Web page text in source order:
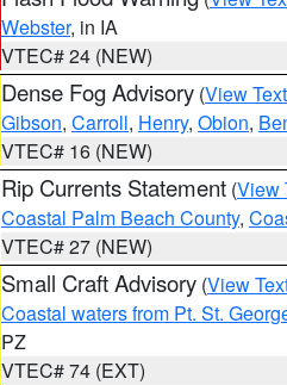
Webster, in IA
VTEC# 24 (NEW)
Dense Fog Advisory (View Text
Gibson, Carroll, Henry, Obion,
VTEC# 16 (NEW)
Rip Currents Statement (View
Coastal Palm Beach County,
VTEC# 27 (NEW)
Small Craft Advisory (View
Coastal waters from Pt. St.
PZ
VTEC# 74 (EXT)